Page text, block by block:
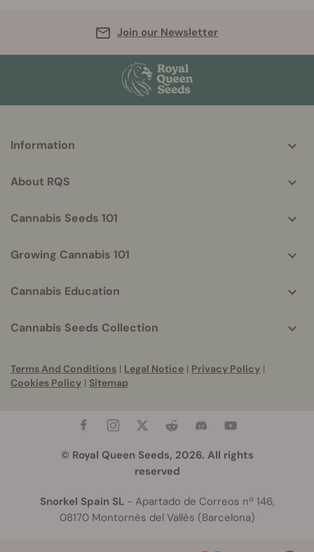
Join our Newsletter
helpful
Information
About RQS
Cannabis Seeds 101
Growing Cannabis 101
Cannabis Education
Cannabis Seeds Collection
Terms And Conditions | Legal Notice | Privacy Policy |
Cookies Policy | Sitemap
© Royal Queen Seeds, 2026. All rights
reserved
Snorkel Spain SL- Apartado de Correos nº 146,
08170 Montornès del Vallès (Barcelona)